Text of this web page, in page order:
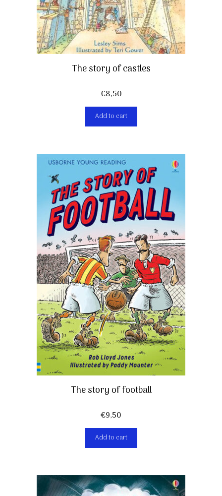
The story of castles
€8,50
Add to cart
The story of football
€9,50
Add to cart